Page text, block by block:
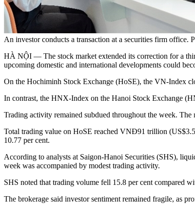
An investor conducts a transaction at a securities firm office.
HÀ NỘI — The stock market extended its correction for a
upcoming domestic and international developments could
On the Hochiminh Stock Exchange (HoSE), the VN-Index
In contrast, the HNX-Index on the Hanoi Stock Exchange
Trading activity remained subdued throughout the week.
Total trading value on HoSE reached VNĐ91 trillion
10.77 per cent.
According to analysts at Saigon-Hanoi Securities (SHS),
week was accompanied by modest trading activity.
SHS noted that trading volume fell 15.8 per cent compared
The brokerage said investor sentiment remained fragile, as